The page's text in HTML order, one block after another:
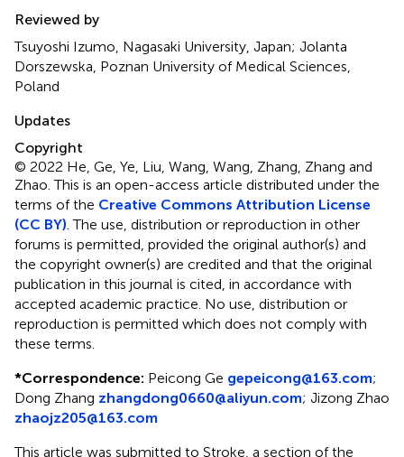
Reviewed by
Tsuyoshi Izumo, Nagasaki University, Japan; Jolanta
Dorszewska, Poznan University of Medical Sciences,
Poland
Updates
Copyright
© 2022 He, Ge, Ye, Liu, Wang, Wang, Zhang, Zhang and
Zhao.This is an open-access article distributed under the
terms of the Creative Commons Attribution License
(CC BY) . The use, distribution or reproduction in other
forums is permitted, provided the original author(s) and
the copyright owner(s) are credited and that the original
publication in this journal is cited, in accordance with
accepted academic practice. No use, distribution or
reproduction is permitted which does not comply with
these terms.
*Correspondence: Peicong Ge gepeicong@163.com;
Dong Zhang zhangdong0660@aliyun.com; Jizong Zhao
zhaojz205@163.com
This article was submitted to Stroke, a section of the